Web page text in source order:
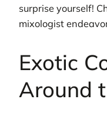
surprise yourself!
mixologist
Exotic
Around